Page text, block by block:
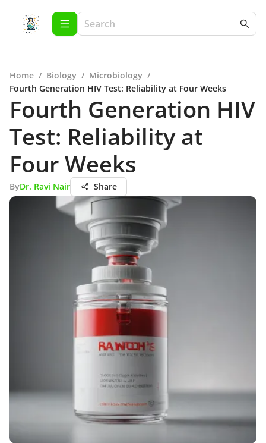
Home / Biology / Microbiology /
Fourth Generation HIV Test: Reliability at Four Weeks
Fourth Generation HIV
Test: Reliability at
Four Weeks
ByDr. Ravi Nair Share